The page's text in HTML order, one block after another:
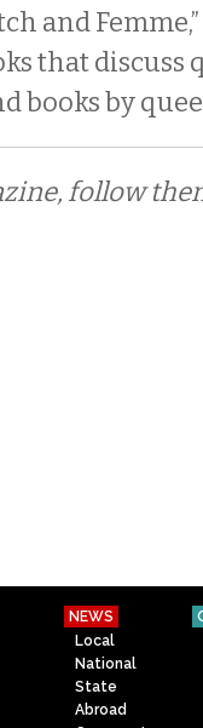
and
that discuss
books by
follow
NEWS
Local
National
State
Abroad